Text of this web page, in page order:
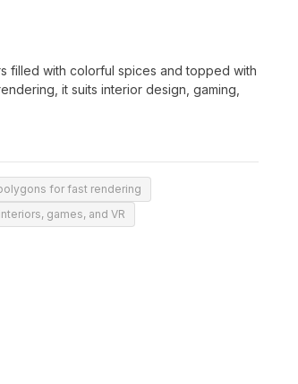
filled with colorful spices and topped with
it suits interior design, gaming,
for fast rendering
games, and VR